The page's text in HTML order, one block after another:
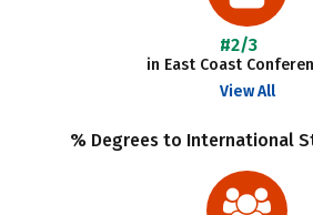
#2/3
in East Coast
View All
% Degrees to International